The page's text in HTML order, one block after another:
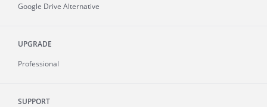
Google Drive Alternative
UPGRADE
Professional
SUPPORT